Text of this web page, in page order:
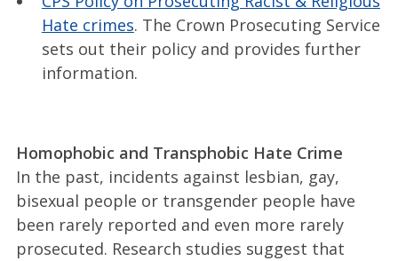
Hate crimes. The Crown Prosecuting Service
sets out their policy and provides further
information.
Homophobic and Transphobic Hate Crime
In the past, incidents against lesbian, gay,
bisexual people or transgender people have
been rarely reported and even more rarely
prosecuted. Research studies suggest that